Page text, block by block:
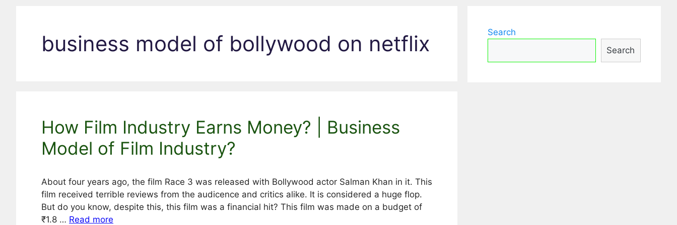
business model of bollywood on netflix
How Film Industry Earns Money? | Business
Model of Film Industry?
About four years ago, the film Race 3 was released with Bollywood actor Salman Khan in it. This
film received terrible reviews from the audicence and critics alike. It is considered a huge flop.
But do you know, despite this, this film was a financial hit? This film was made on a budget of
₹1.8 … Read more
Search
Search